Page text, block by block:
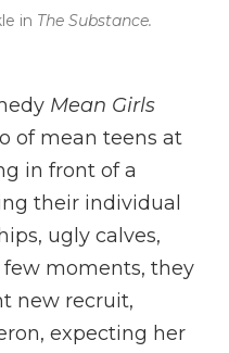
in The Substance.
Mean Girls
of mean teens at
in front of a
their individual
ugly calves,
few moments, they
new recruit,
expecting her